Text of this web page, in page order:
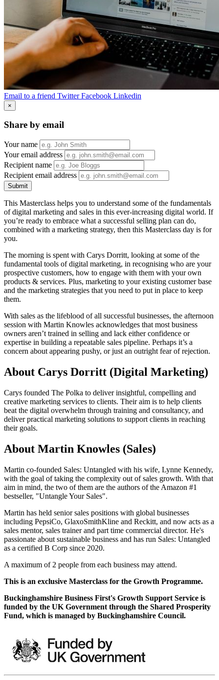
Email to a friend Twitter Facebook Linkedin
×
Share by email
Your name
Your email address
Recipient name
Recipient email address
Submit
This Masterclass helps you to understand some of the fundamentals
of digital marketing and sales in this ever-increasing digital world. If
you’re ready to embrace what a successful selling plan can do,
combined with a marketing strategy, then this Masterclass day is for
you.
The morning is spent with Carys Dorritt, looking at some of the
fundamental tools of digital marketing, in recognising who are your
prospective customers, how to engage with them with your own
products & services. Plus, marketing to your existing customer base
and the marketing strategies that you need to put in place to keep
them.
With sales as the lifeblood of all successful businesses, the afternoon
session with Martin Knowles acknowledges that most business
owners aren’t trained in selling and lack either confidence or
expertise in building a repeatable sales pipeline. Perhaps it’s a
concern about appearing pushy, or just an outright fear of rejection.
About Carys Dorritt (Digital Marketing)
Carys founded The Polka to deliver insightful, compelling and
creative marketing services to clients. Their aim is to help clients
beat the digital overwhelm through training and consultancy, and
deliver practical marketing solutions to support clients in reaching
their goals.
About Martin Knowles (Sales)
Martin co-founded Sales: Untangled with his wife, Lynne Kennedy,
with the goal of taking the complexity out of sales growth. With that
aim in mind, the two of them are the authors of the Amazon #1
bestseller, "Untangle Your Sales".
Martin has held senior sales positions with global businesses
including PepsiCo, GlaxoSmithKline and Reckitt, and now acts as a
sales mentor, sales trainer and part time commercial director. He's
passionate about sustainable business and has run Sales: Untangled
as a certified B Corp since 2020.
A maximum of 2 people from each business may attend.
This is an exclusive Masterclass for the Growth Programme.
Buckinghamshire Business First's Growth Support Service is
funded by the UK Government through the Shared Prosperity
Fund, which is managed by Buckinghamshire Council.